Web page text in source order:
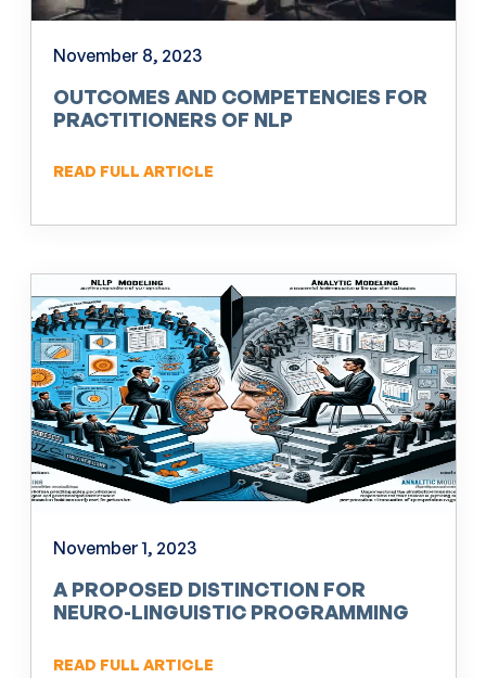
November 8, 2023
OUTCOMES AND COMPETENCIES FOR
PRACTITIONERS OF NLP
READ FULL ARTICLE
November 1, 2023
A PROPOSED DISTINCTION FOR
NEURO-LINGUISTIC PROGRAMMING
READ FULL ARTICLE